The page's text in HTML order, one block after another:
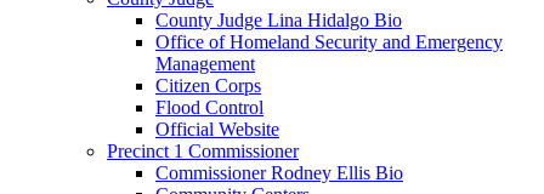
County Judge Lina Hidalgo Bio
Office of Homeland Security and Emergency
Management
Citizen Corps
Flood Control
Official Website
Precinct 1 Commissioner
Commissioner Rodney Ellis Bio